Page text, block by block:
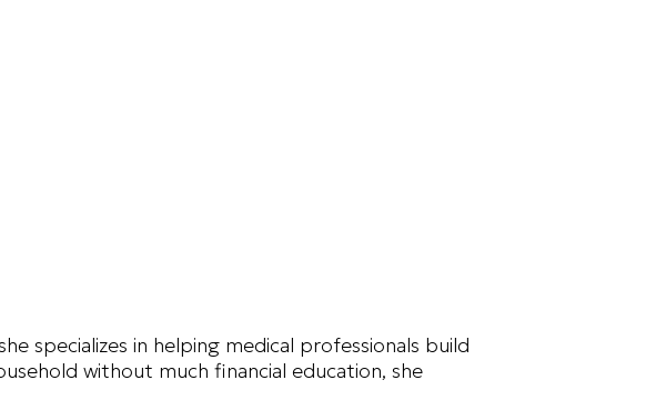
specializes in helping medical professionals build
without much financial education, she